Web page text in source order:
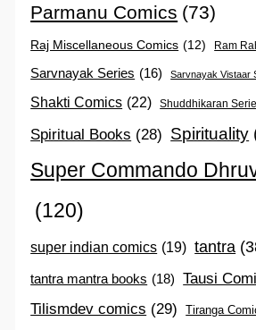
Parmanu Comics (73)
Raj Miscellaneous Comics (12) Ram
Sarvnayak Series (16) Sarvnayak Vistaar
Shakti Comics (22) Shuddhikaran
Spiritual Books (28) Spirituality
Super Commando
(120)
super indian comics (19) tantra
tantra mantra books (18) Tausi
Tilismdev comics (29) Tiranga